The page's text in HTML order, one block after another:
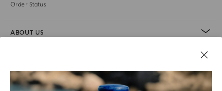
Order Status
ABOUT US